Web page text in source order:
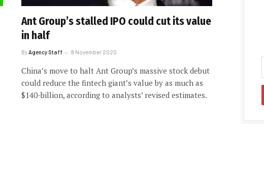
Ant Group’s stalled IPO could cut its value
in half
By Agency Staff 9 November 2020
China’s move to halt Ant Group’s massive stock debut
could reduce the fintech giant’s value by as much as
$140-billion, according to analysts’ revised estimates.